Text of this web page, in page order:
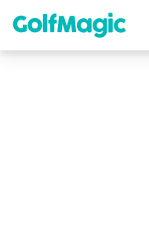
content